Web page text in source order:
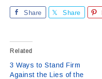
Share Share
Related
3 Ways to Stand Firm
Against the Lies of the